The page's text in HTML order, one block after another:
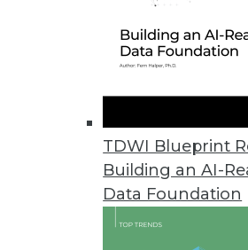
TDWI Blueprint
Building an AI-
Data Foundation
Anyscale Platform Introduces
New capabilities remove
and Python workloads.